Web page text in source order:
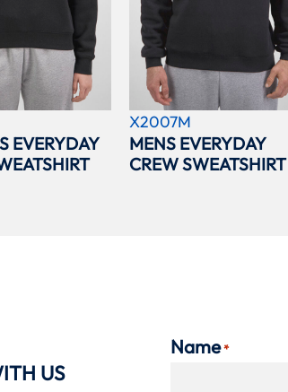
EVERYDAY
X2007M
MENS EVERYDAY
CREW SWEATSHIRT
US
Name *